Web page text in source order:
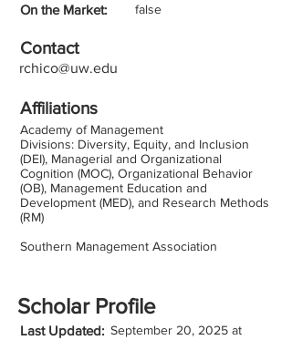
On the Market: false
Contact
rchico@uw.edu
Affiliations
Academy of Management
Divisions: Diversity, Equity, and Inclusion
(DEI), Managerial and Organizational
Cognition (MOC), Organizational Behavior
(OB), Management Education and
Development (MED), and Research Methods
(RM)
Southern Management Association
Scholar Profile
Last Updated: September 20, 2025 at